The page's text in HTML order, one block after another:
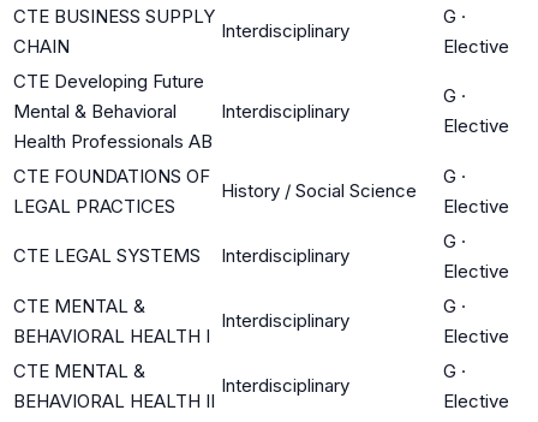
CTE BUSINESS SUPPLY
CHAIN
Interdisciplinary
G ·
Elective
CTE Developing Future
Mental & Behavioral
Health Professionals AB
Interdisciplinary
G ·
Elective
CTE FOUNDATIONS OF
LEGAL PRACTICES
History / Social Science
G ·
Elective
CTE LEGAL SYSTEMS Interdisciplinary
G ·
Elective
CTE MENTAL &
BEHAVIORAL HEALTH I
Interdisciplinary
G ·
Elective
CTE MENTAL &
BEHAVIORAL HEALTH II
Interdisciplinary
G ·
Elective